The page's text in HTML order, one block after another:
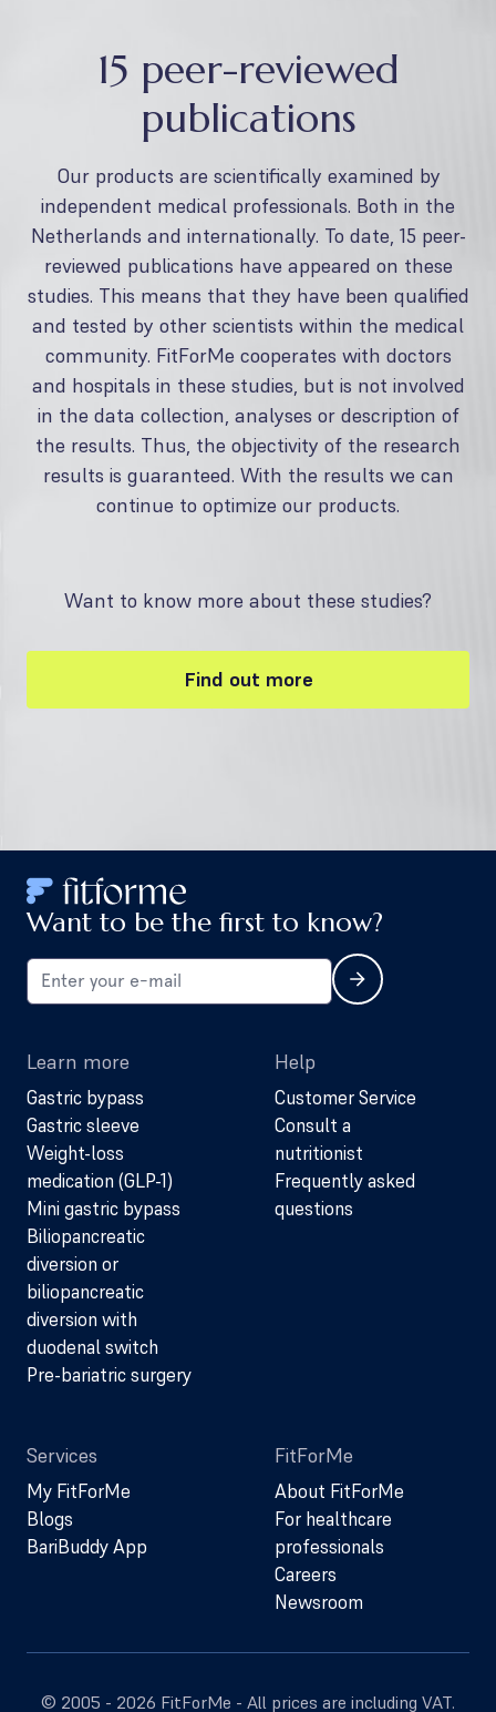
15 peer-reviewed
publications
Our products are scientifically examined by
independent medical professionals. Both in the
Netherlands and internationally. To date, 15 peer-
reviewed publications have appeared on these
studies. This means that they have been qualified
and tested by other scientists within the medical
community. FitForMe cooperates with doctors
and hospitals in these studies, but is not involved
in the data collection, analyses or description of
the results. Thus, the objectivity of the research
results is guaranteed. With the results we can
continue to optimize our products.
Want to know more about these studies?
Find out more
Want to be the first to know?
Learn more
Gastric bypass
Gastric sleeve
Weight-loss
medication (GLP-1)
Mini gastric bypass
Biliopancreatic
diversion or
biliopancreatic
diversion with
duodenal switch
Pre-bariatric surgery
Help
Customer Service
Consult a
nutritionist
Frequently asked
questions
Services
My FitForMe
Blogs
BariBuddy App
FitForMe
About FitForMe
For healthcare
professionals
Careers
Newsroom
© 2005 - 2026 FitForMe - All prices are including VAT.